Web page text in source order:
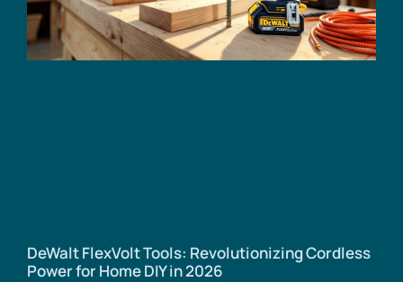
DeWalt FlexVolt Tools: Revolutionizing Cordless
Power for Home DIY in 2026